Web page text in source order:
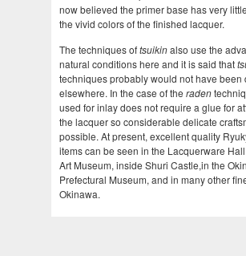
now believed the primer base has very
the vivid colors of the finished lacquer.
The techniques oftsuikinalso use the
natural conditions here and it is said that
techniques probably would not have been
elsewhere. In the case of the raden
used for inlay does not require a glue for
the lacquer so considerable delicate
possible. At present, excellent quality
items can be seen in the Lacquerware
Art Museum, inside Shuri Castle,in the
Prefectural Museum, and in many other
Okinawa.